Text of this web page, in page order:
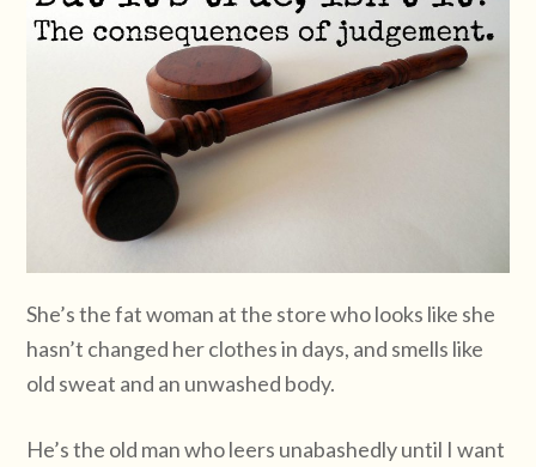
She’s the fat woman at the store who looks like she
hasn’t changed her clothes in days, and smells like
old sweat and an unwashed body.
He’s the old man who leers unabashedly until I want